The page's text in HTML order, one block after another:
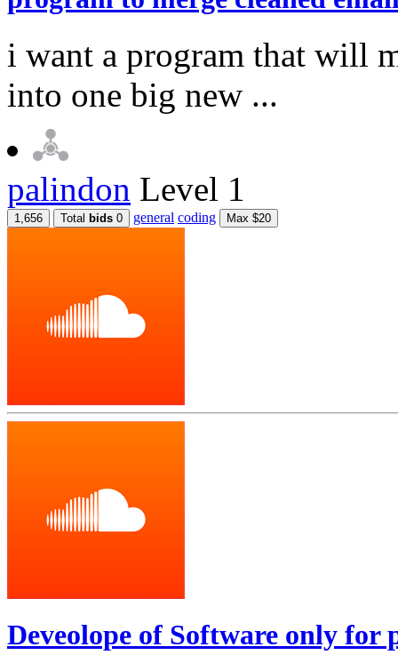
i want a program that will
into one big new ...
palindon Level 1
1,656 Total bids 0 general coding Max $20
Deveolope of Software only for